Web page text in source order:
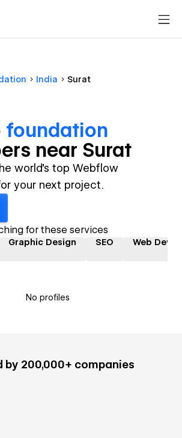
India Surat
foundation
s near Surat
world's top Webflow
your next project.
for these services
Graphic Design SEO Web
No profiles
by 200,000+ companies